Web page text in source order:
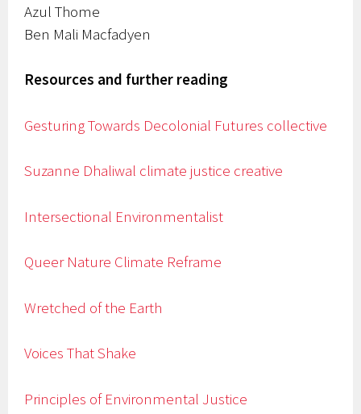
Azul Thome
Ben Mali Macfadyen
Resources and further reading
Gesturing Towards Decolonial Futures collective
Suzanne Dhaliwal climate justice creative
Intersectional Environmentalist
Queer Nature Climate Reframe
Wretched of the Earth
Voices That Shake
Principles of Environmental Justice